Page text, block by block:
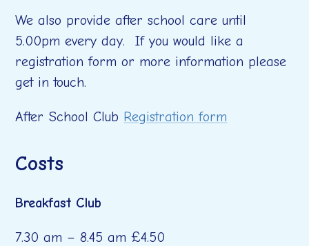
We also provide after school care until
5.00pm every day. If you would like a
registration form or more information please
get in touch.
After School Club Registration form
Costs
Breakfast Club
7.30 am – 8.45 am £4.50